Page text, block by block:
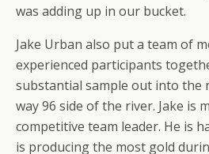
was adding up in our bucket.
Jake Urban also put a team of
experienced participants
substantial sample out into the
way 96 side of the river. Jake is
competitive team leader. He is
is producing the most gold